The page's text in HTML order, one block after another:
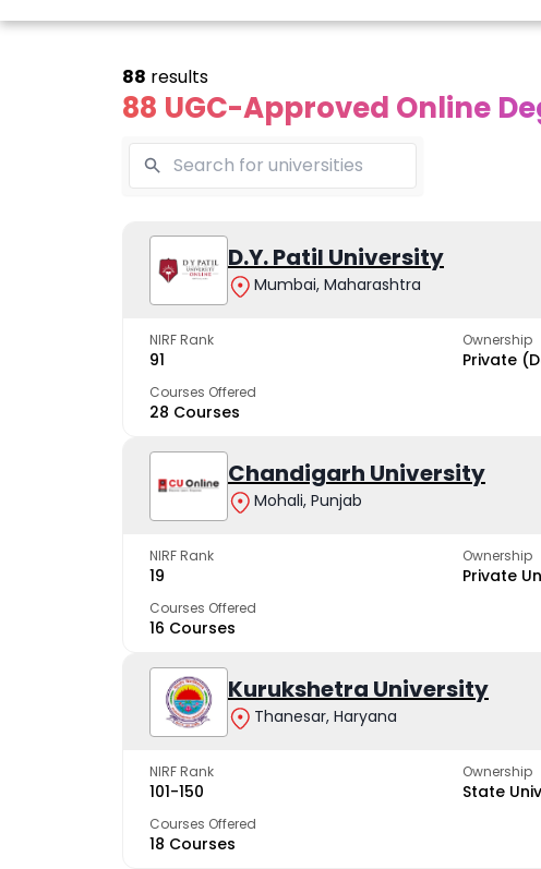
88 UGC-Approved Online
88 results
D.Y. Patil University
Mumbai, Maharashtra
NIRF Rank
91
Ownership
Private
Courses Offered
28 Courses
Chandigarh University
Mohali, Punjab
NIRF Rank
19
Ownership
Private
Courses Offered
16 Courses
Kurukshetra University
Thanesar, Haryana
NIRF Rank
101-150
Ownership
State
Courses Offered
18 Courses
Vivekananda
Global
University
The fastest growing
Kurukshetra
University
trusted by learners